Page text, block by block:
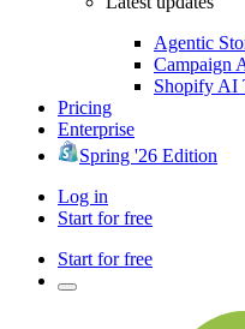
Agentic
Campaign
Shopify AI
Pricing
Enterprise
Spring '26 Edition
Log in
Start for free
Start for free